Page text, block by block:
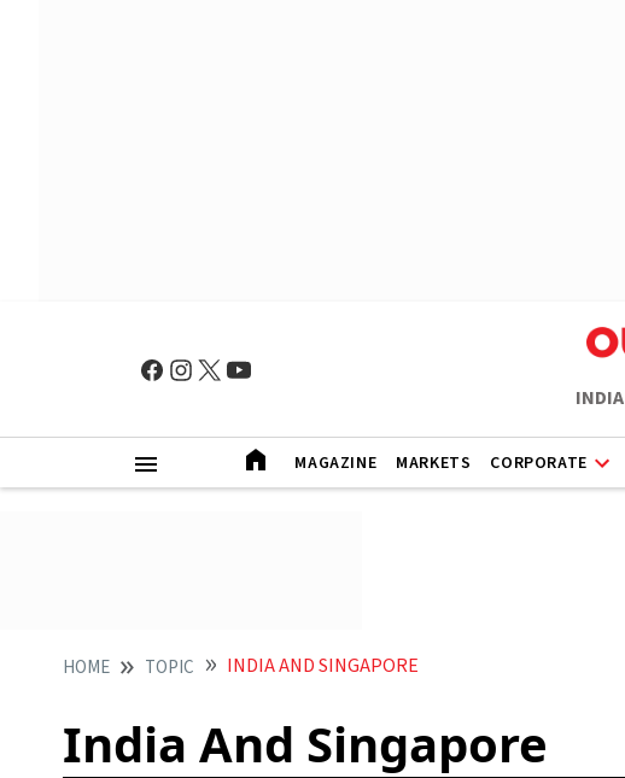
INDIA
MAGAZINE MARKETS CORPORATE
HOME TOPIC INDIA AND SINGAPORE
India And Singapore